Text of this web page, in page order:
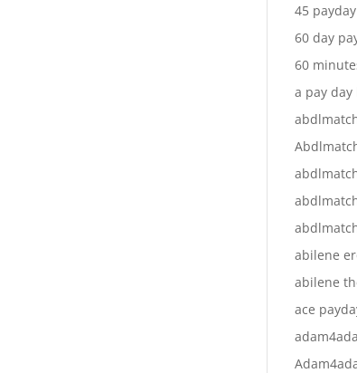
45
60 day
60
a pay day
abilene
abilene
ace